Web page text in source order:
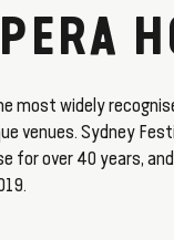
most widely
venues. Sydney
for over 40 years,